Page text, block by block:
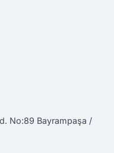
No:89 Bayrampaşa /